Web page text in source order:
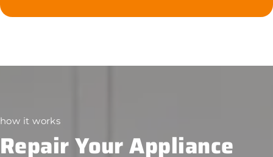
how it works
Repair Your Appliance